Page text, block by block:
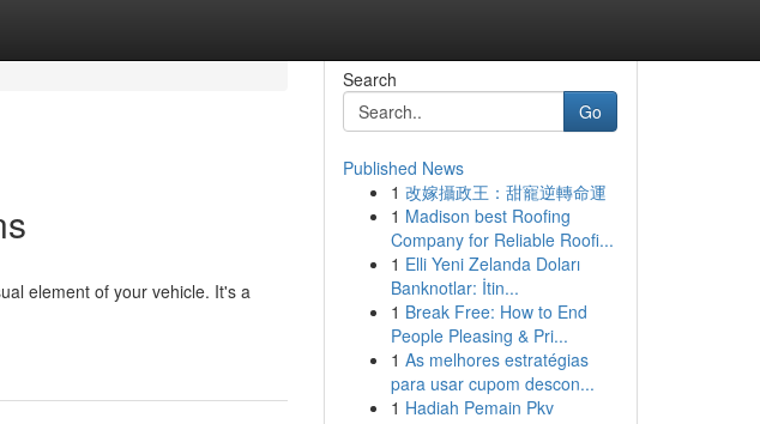
element of your vehicle. It's a
Search
Go
Published News
1 改嫁攝政王：甜寵逆轉命運
1 Madison best Roofing
Company for Reliable Roofi...
1 Elli Yeni Zelanda Doları
Banknotlar: İtin...
1 Break Free: How to End
People Pleasing & Pri...
1 As melhores estratégias
para usar cupom descon...
1 Hadiah Pemain Pkv